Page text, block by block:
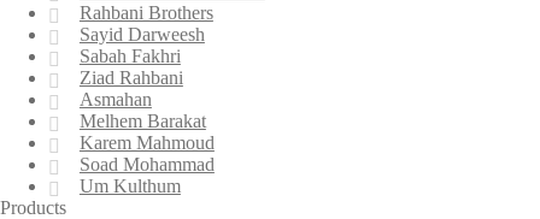
Rahbani Brothers
Sayid Darweesh
Sabah Fakhri
Ziad Rahbani
Asmahan
Melhem Barakat
Karem Mahmoud
Soad Mohammad
Um Kulthum
Products